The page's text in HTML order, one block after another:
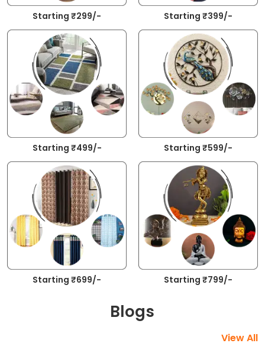
Starting ₹299/- Starting ₹399/-
Starting ₹499/- Starting ₹599/-
Starting ₹699/- Starting ₹799/-
Blogs
View All